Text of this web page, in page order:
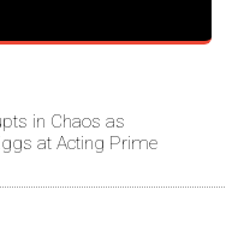
in Chaos as
at Acting Prime